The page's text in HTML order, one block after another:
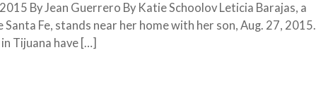
By Jean Guerrero By Katie Schoolov Leticia Barajas, a
Fe, stands near her home with her son, Aug. 27, 2015.
Tijuana have […]